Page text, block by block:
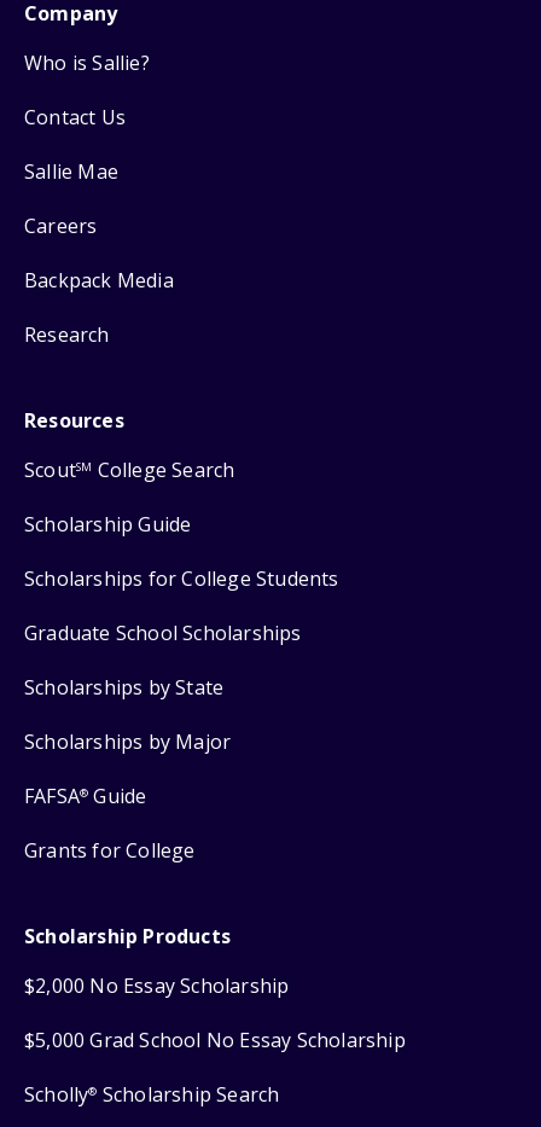
Company
Who is Sallie?
Contact Us
Sallie Mae
Careers
Backpack Media
Research
Resources
ScoutSM College Search
Scholarship Guide
Scholarships for College Students
Graduate School Scholarships
Scholarships by State
Scholarships by Major
FAFSA® Guide
Grants for College
Scholarship Products
$2,000 No Essay Scholarship
$5,000 Grad School No Essay Scholarship
Scholly® Scholarship Search